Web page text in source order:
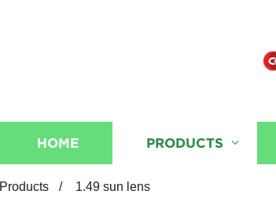
HOME PRODUCTS
Products 1.49 sun lens